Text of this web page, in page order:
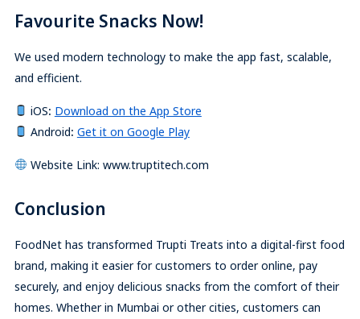
Favourite Snacks Now!
We used modern technology to make the app fast, scalable,
and efficient.
iOS: Download on the App Store
Android: Get it on Google Play
Website Link: www.truptitech.com
Conclusion
FoodNet has transformed Trupti Treats into a digital-first food
brand, making it easier for customers to order online, pay
securely, and enjoy delicious snacks from the comfort of their
homes. Whether in Mumbai or other cities, customers can